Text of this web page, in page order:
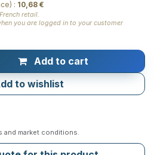
: 10,68 €
retail.
you are logged in to your customer
Add to cart
to wishlist
and market conditions.